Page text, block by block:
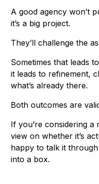
A good agency won’t
it’s a big project.
They’ll challenge the
Sometimes that leads
it leads to refinement,
what’s already there.
Both outcomes are
If you’re considering
view on whether it’s
happy to talk it
into a box.